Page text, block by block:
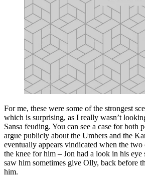
For me, these were some of the strongest
which is surprising, as I really wasn’t
Sansa feuding. You can see a case for both
argue publicly about the Umbers and the
eventually appears vindicated when the two
the knee for him – Jon had a look in his eye
saw him sometimes give Olly, back before
him.